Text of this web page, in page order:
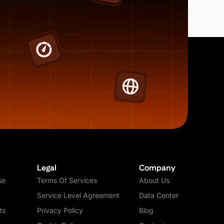
Legal
Terms Of Services
Service Level Agreement
Privacy Policy
Company
About Us
Data Center
Blog